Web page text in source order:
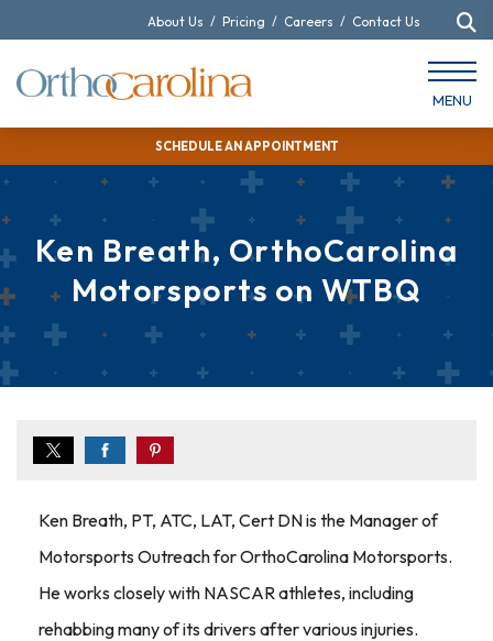
SCHEDULE AN APPOINTMENT
About Us / Pricing / Careers / Contact Us
MENU
Ken Breath, OrthoCarolina
Motorsports on WTBQ
Ken Breath, PT, ATC, LAT, Cert DN is the Manager of
Motorsports Outreach for OrthoCarolina Motorsports.
He works closely with NASCAR athletes, including
rehabbing many of its drivers after various injuries.